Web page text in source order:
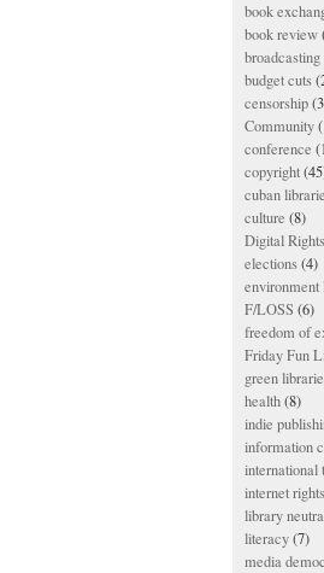
book
book review
budget cuts
censorship
Community
conference
copyright
cuban
culture (8)
Digital
elections(4)
environment
F/LOSS (6)
freedom of
Friday Fun
green
health(8)
indie
information
international
internet rights
library
literacy(7)
media